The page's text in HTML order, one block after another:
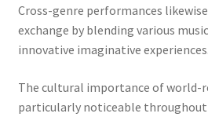
Cross-genre performances
exchange by blending various
innovative imaginative experiences.
The cultural importance of world-
particularly noticeable